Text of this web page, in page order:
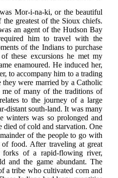
Mor-i-na-ki, or the beautiful
greatest of the Sioux chiefs.
an agent of the Hudson Bay
him to travel with the
of the Indians to purchase
these excursions he met my
enamoured. He induced her,
to accompany him to a trading
they were married by a Catholic
of many of the traditions of
to the journey of a large
distant south-land. It was many
winters was so prolonged and
died of cold and starvation. One
of the people to go with
food. After traveling at great
forks of a rapid-flowing river,
and the game abundant. The
a tribe who cultivated corn and